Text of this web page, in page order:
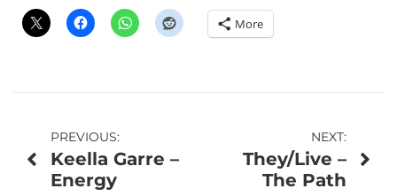
More
Post
navigation
PREVIOUS:
Keella Garre –
Energy
NEXT:
They/Live –
The Path